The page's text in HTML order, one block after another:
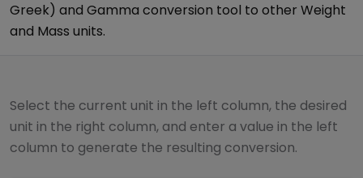
Greek) and Gamma conversion tool to other Weight
and Mass units.
Select the current unit in the left column, the desired
unit in the right column, and enter a value in the left
column to generate the resulting conversion.